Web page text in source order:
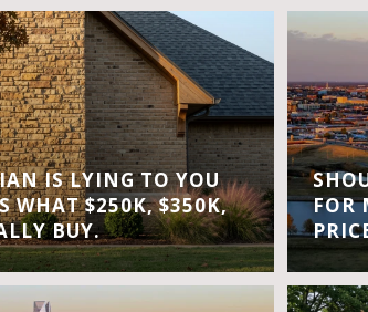
IS LYING TO YOU
WHAT $250K, $350K,
BUY.
FOR